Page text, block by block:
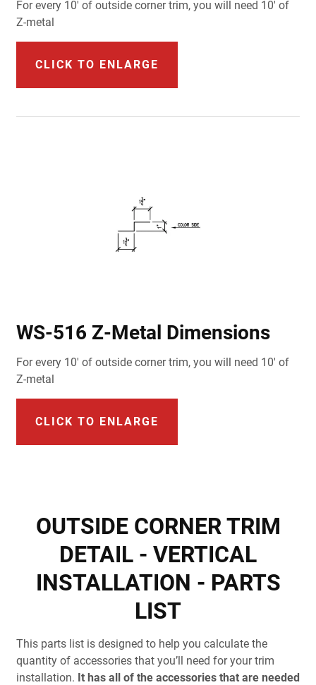
For every 10' of outside corner trim, you will need 10' of
Z-metal
CLICK TO ENLARGE
WS-516 Z-Metal Dimensions
For every 10' of outside corner trim, you will need 10' of
Z-metal
CLICK TO ENLARGE
OUTSIDE CORNER TRIM
DETAIL - VERTICAL
INSTALLATION - PARTS
LIST
This parts list is designed to help you calculate the
quantity of accessories that you’ll need for your trim
installation. It has all of the accessories that are needed